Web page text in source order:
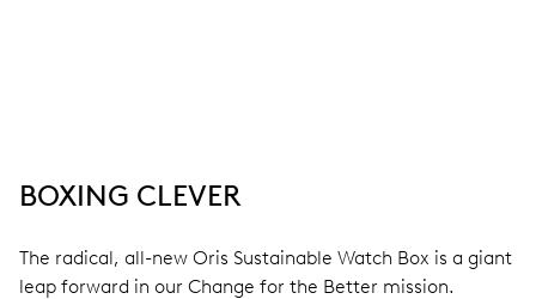
BOXING CLEVER
The radical, all-new Oris Sustainable Watch Box is a giant
leap forward in our Change for the Better mission.